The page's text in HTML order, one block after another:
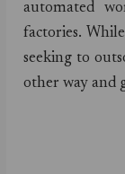
automated
factories.
seeking to
other way and